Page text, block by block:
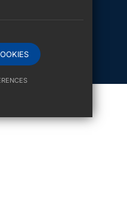
Design By